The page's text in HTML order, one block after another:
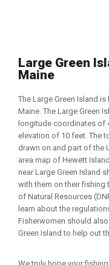
Large Green
Maine
The Large Green Island
Maine. The Large Green
longitude coordinates of
elevation of 10 feet. The
drawn on and part of the
area map of Hewett
near Large Green Island
with them on their fishing
of Natural Resources
learn about the
Fisherwomen should
Green Island to help out